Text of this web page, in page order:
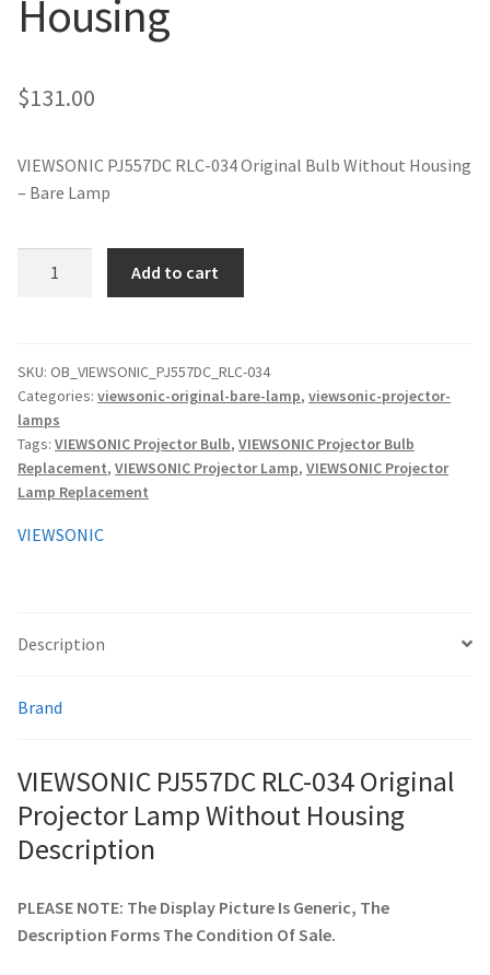
jvc-projector-lamps
mitsubishi-projector-lamps
optoma-projector-lamps
samsung-projector-lamps
sanyo-projector-lamps
sharp-projector-lamps
smartboard-projector-lamps
viewsonic-projector-lamps
vivitek-projector-lamps
About
Housing
$131.00
VIEWSONIC PJ557DC RLC-034 Original Bulb Without Housing
– Bare Lamp
Original
Projector
Lamp
Without
Housing
quantity
Add to cart
SKU: OB_VIEWSONIC_PJ557DC_RLC-034
Categories: viewsonic-original-bare-lamp, viewsonic-projector-
lamps
Tags: VIEWSONIC Projector Bulb, VIEWSONIC Projector Bulb
Replacement, VIEWSONIC Projector Lamp, VIEWSONIC Projector
Lamp Replacement
VIEWSONIC
Description
Brand
VIEWSONIC PJ557DC RLC-034 Original
Projector Lamp Without Housing
Description
PLEASE NOTE: The Display Picture Is Generic, The
Description Forms The Condition Of Sale.